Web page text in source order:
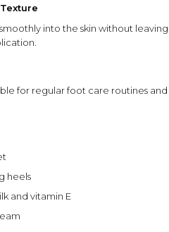
into the skin without leaving
for regular foot care routines and
heels
and vitamin E